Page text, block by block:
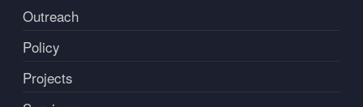
Outreach
Policy
Projects